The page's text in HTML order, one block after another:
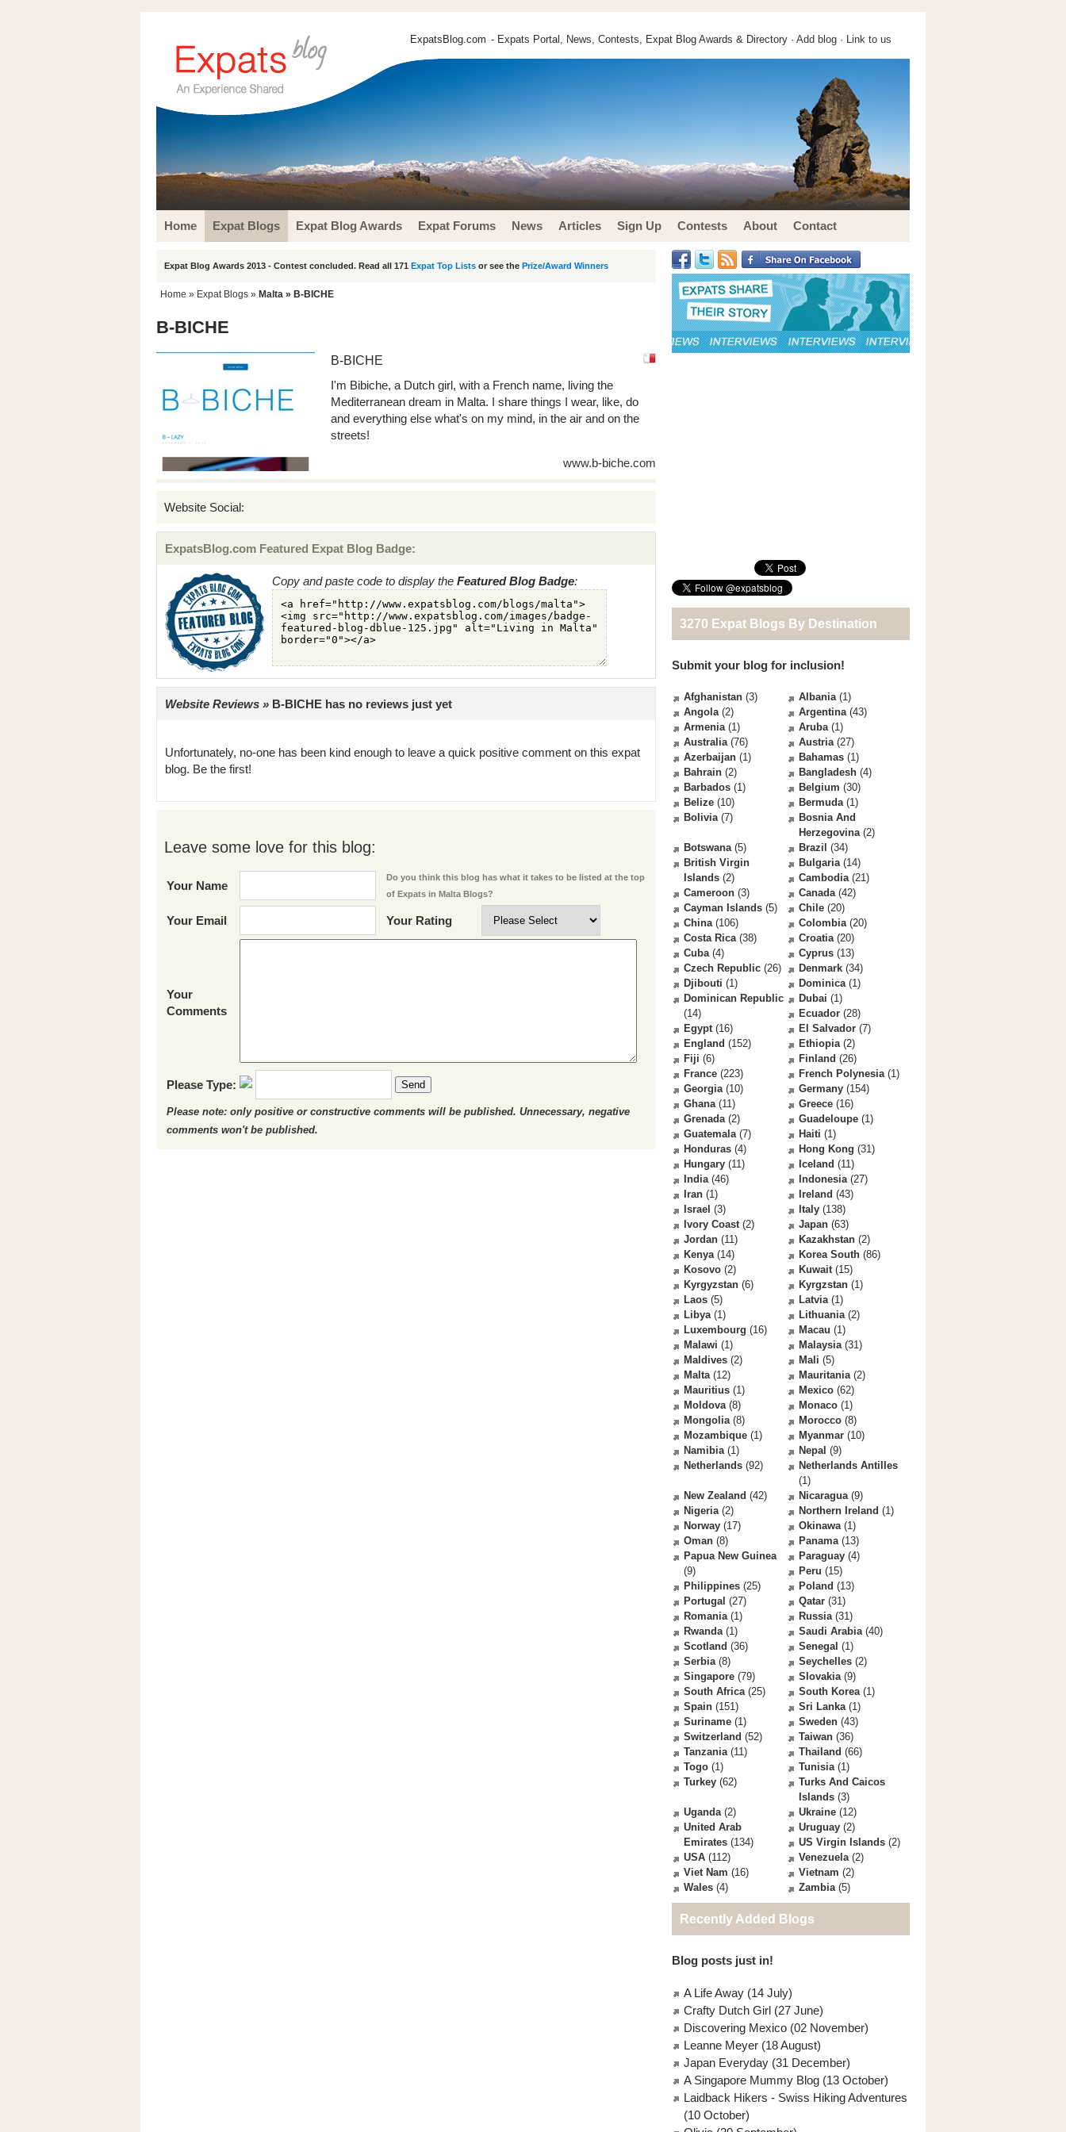
ExpatsBlog.com - Expats Portal, News, Contests, Expat Blog Awards & Directory · Add blog · Link to us
Home Expat Blogs Expat Blog Awards Expat Forums News Articles Sign Up Contests About Contact
Expat Blog Awards 2013 - Contest concluded. Read all 171 Expat Top Lists or see the Prize/Award Winners
Home » Expat Blogs » Malta » B-BICHE
B-BICHE
B-BICHE
I'm Bibiche, a Dutch girl, with a French name, living the
Mediterranean dream in Malta. I share things I wear, like, do
and everything else what's on my mind, in the air and on the
streets!
www.b-biche.com
Website Social:
ExpatsBlog.com Featured Expat Blog Badge:
Copy and paste code to display the Featured Blog Badge:
Website Reviews » B-BICHE has no reviews just yet
Unfortunately, no-one has been kind enough to leave a quick positive comment on this expat
blog. Be the first!
Leave some love for this blog:
Your Name
Do you think this blog has what it takes to be listed at the top
of Expats in Malta Blogs?
Your Email Your Rating
Your
Comments
Please Type: Send
Please note: only positive or constructive comments will be published. Unnecessary, negative
comments won't be published.
3270 Expat Blogs By Destination
Submit your blog for inclusion!
Afghanistan (3) Albania(1)
Angola(2) Argentina(43)
Armenia(1) Aruba(1)
Australia(76) Austria(27)
Azerbaijan (1) Bahamas (1)
Bahrain (2) Bangladesh (4)
Barbados (1) Belgium (30)
Belize (10) Bermuda(1)
Bolivia(7)
Bosnia And
Herzegovina(2)
Botswana(5) Brazil (34)
British Virgin
Islands (2)
Bulgaria(14)
Cambodia(21)
Cameroon (3) Canada(42)
Cayman Islands (5) Chile (20)
China(106) Colombia(20)
Costa Rica(38) Croatia(20)
Cuba(4) Cyprus (13)
Czech Republic (26) Denmark (34)
Djibouti (1) Dominica(1)
Dominican Republic
(14)
Dubai (1)
Ecuador (28)
Egypt(16) El Salvador (7)
England (152) Ethiopia(2)
Fiji (6) Finland (26)
France (223) French Polynesia(1)
Georgia(10) Germany (154)
Ghana(11) Greece (16)
Grenada(2) Guadeloupe (1)
Guatemala(7) Haiti (1)
Honduras (4) Hong Kong (31)
Hungary (11) Iceland (11)
India(46) Indonesia(27)
Iran (1) Ireland (43)
Israel (3) Italy (138)
Ivory Coast(2) Japan (63)
Jordan (11) Kazakhstan (2)
Kenya(14) Korea South (86)
Kosovo (2) Kuwait(15)
Kyrgyzstan (6) Kyrgzstan (1)
Laos (5) Latvia(1)
Libya(1) Lithuania(2)
Luxembourg (16) Macau (1)
Malawi (1) Malaysia(31)
Maldives (2) Mali (5)
Malta(12) Mauritania(2)
Mauritius (1) Mexico (62)
Moldova(8) Monaco (1)
Mongolia(8) Morocco (8)
Mozambique (1) Myanmar (10)
Namibia(1) Nepal (9)
Netherlands (92)
Netherlands Antilles
(1)
New Zealand (42) Nicaragua(9)
Nigeria(2) Northern Ireland (1)
Norway (17) Okinawa(1)
Oman (8) Panama(13)
Papua New Guinea
(9)
Paraguay (4)
Peru (15)
Philippines (25) Poland (13)
Portugal (27) Qatar (31)
Romania(1) Russia(31)
Rwanda(1) Saudi Arabia(40)
Scotland (36) Senegal (1)
Serbia(8) Seychelles (2)
Singapore (79) Slovakia(9)
South Africa(25) South Korea(1)
Spain (151) Sri Lanka(1)
Suriname (1) Sweden (43)
Switzerland (52) Taiwan (36)
Tanzania(11) Thailand (66)
Togo (1) Tunisia(1)
Turkey (62)
Turks And Caicos
Islands (3)
Uganda(2) Ukraine (12)
United Arab
Emirates (134)
Uruguay (2)
US Virgin Islands (2)
USA (112) Venezuela(2)
Viet Nam (16) Vietnam (2)
Wales (4) Zambia(5)
Recently Added Blogs
Blog posts just in!
A Life Away (14 July)
Crafty Dutch Girl (27 June)
Discovering Mexico (02 November)
Leanne Meyer (18 August)
Japan Everyday (31 December)
A Singapore Mummy Blog (13 October)
Laidback Hikers - Swiss Hiking Adventures
(10 October)